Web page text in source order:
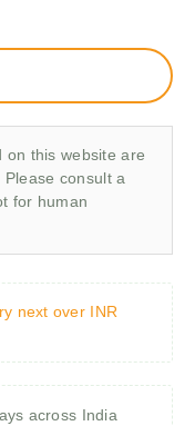
on this website are
consult a
for human
next over INR
across India